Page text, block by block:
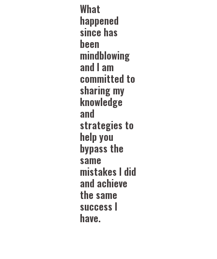
What
happened
since has
been
mindblowing
and I am
committed to
sharing my
knowledge
and
strategies to
help you
bypass the
same
mistakes I did
and achieve
the same
success I
have.